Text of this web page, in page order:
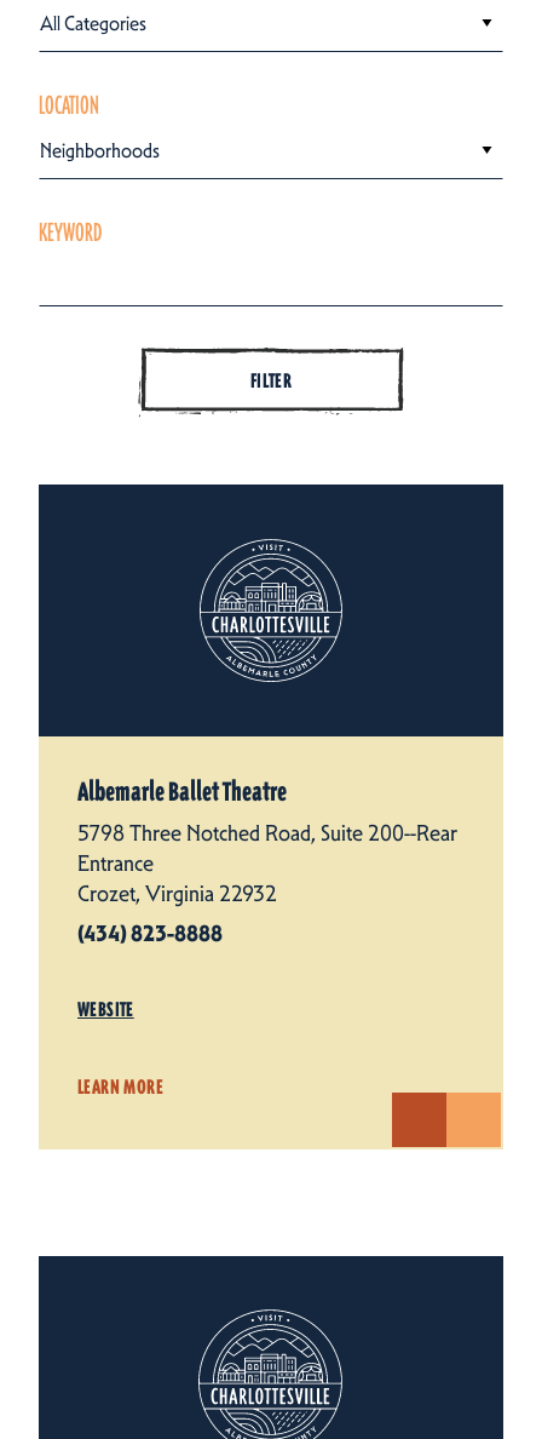
All Categories
LOCATION
Neighborhoods
KEYWORD
FILTER
Albemarle Ballet Theatre
5798 Three Notched Road, Suite 200--Rear
Entrance
Crozet, Virginia 22932
(434) 823-8888
WEBSITE
LEARN MORE